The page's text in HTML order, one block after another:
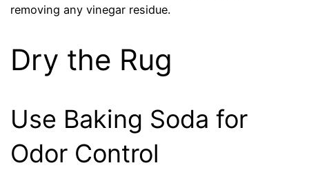
removing any vinegar residue.
Dry the Rug
Use Baking Soda for
Odor Control